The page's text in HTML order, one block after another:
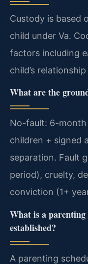
Custody is based
child under Va.
factors including
child’s
What are the
No-fault: 6-
children + signed
separation. Fault
period), cruelty,
conviction (1+
What is a parenting
established?
A parenting